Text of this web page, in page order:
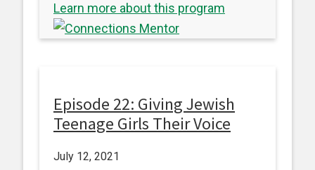
Learn more about this program
Episode 22: Giving Jewish
Teenage Girls Their Voice
July 12, 2021